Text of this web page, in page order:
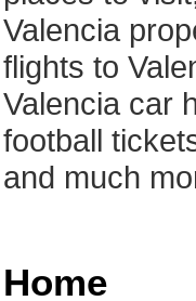
Valencia
flights to
Valencia car
football
and much
Home